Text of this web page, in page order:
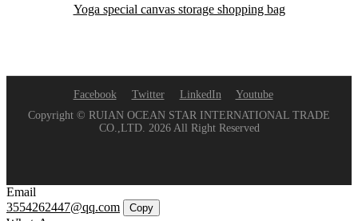
Yoga special canvas storage shopping bag
Facebook Twitter LinkedIn
Youtube
Copyright © RUIAN OCEAN STAR INTERNATIONAL TRADE
CO.,LTD. 2026 All Right Reserved
Email
3554262447@qq.com
Copy